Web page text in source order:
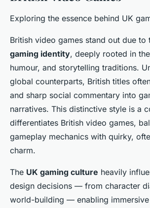
in the tech world
Mathys •25 avril 2025 •6 min de lecture
Exploring the essence behind UK
British video games stand out due to
gaming identity, deeply rooted in
humour, and storytelling traditions.
global counterparts, British titles
and sharp social commentary into
narratives. This distinctive style is a
differentiates British video games,
gameplay mechanics with quirky,
charm.
The UK gaming culture heavily
design decisions — from character
world-building — enabling